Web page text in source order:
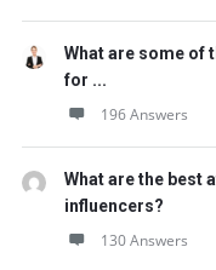
What are some of
for ...
196 Answers
What are the best
influencers?
130 Answers